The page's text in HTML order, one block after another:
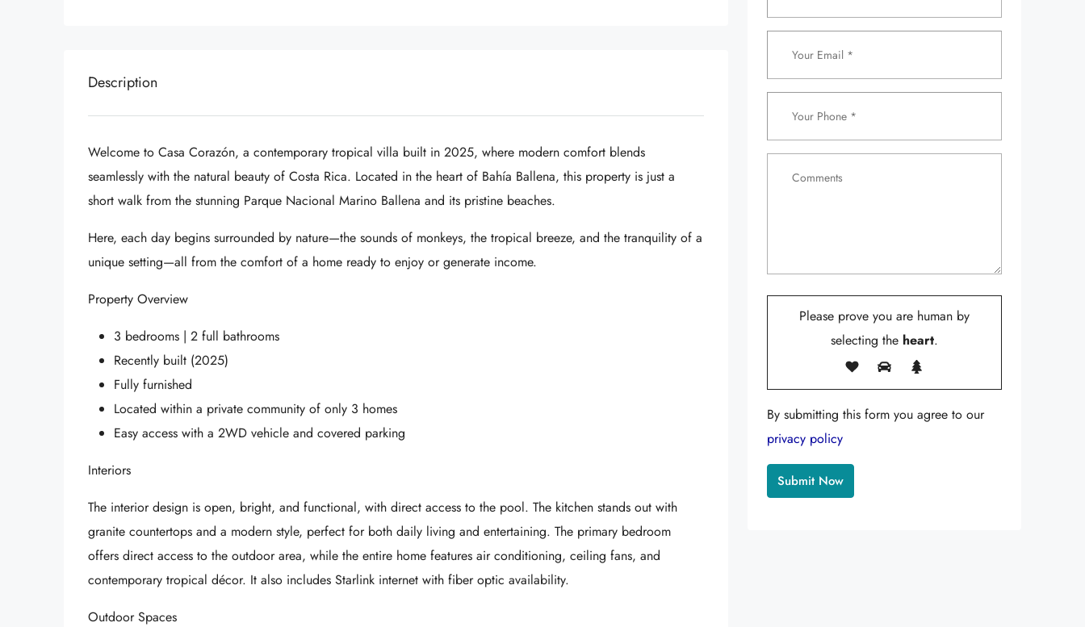
Description
Welcome to Casa Corazón, a contemporary tropical villa built in 2025, where modern comfort blends
seamlessly with the natural beauty of Costa Rica. Located in the heart of Bahía Ballena, this property is just a
short walk from the stunning Parque Nacional Marino Ballena and its pristine beaches.
Here, each day begins surrounded by nature—the sounds of monkeys, the tropical breeze, and the tranquility of a
unique setting—all from the comfort of a home ready to enjoy or generate income.
Property Overview
3 bedrooms | 2 full bathrooms
Recently built (2025)
Fully furnished
Located within a private community of only 3 homes
Easy access with a 2WD vehicle and covered parking
Interiors
The interior design is open, bright, and functional, with direct access to the pool. The kitchen stands out with
granite countertops and a modern style, perfect for both daily living and entertaining. The primary bedroom
offers direct access to the outdoor area, while the entire home features air conditioning, ceiling fans, and
contemporary tropical décor. It also includes Starlink internet with fiber optic availability.
Outdoor Spaces
Please prove you are human by
selecting the heart.
By submitting this form you agree to our
privacy policy